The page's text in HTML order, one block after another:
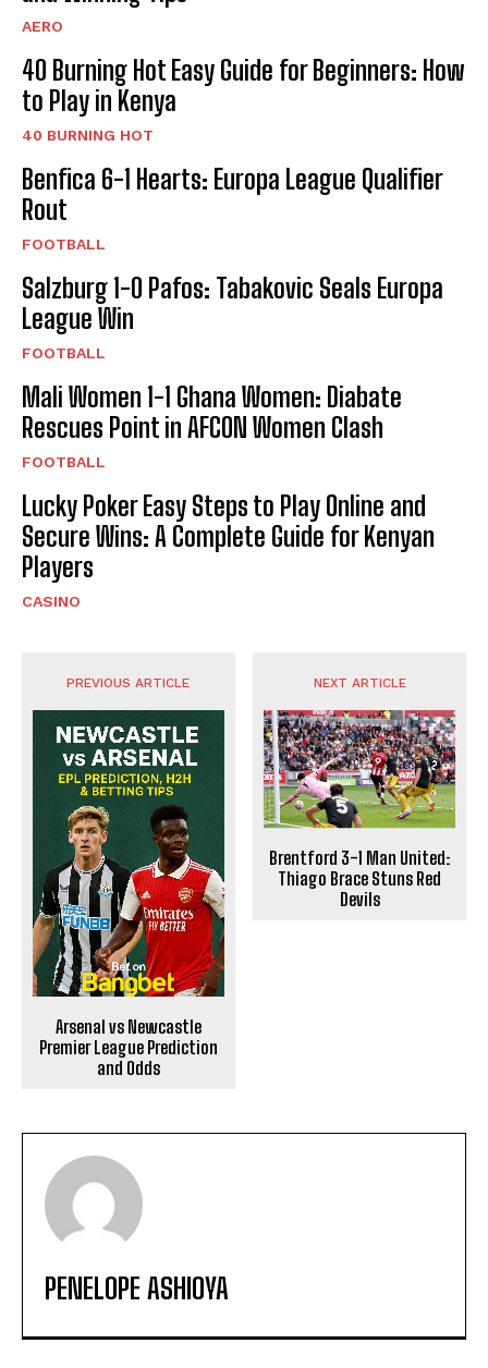
AERO
40 Burning Hot Easy Guide for Beginners: How
to Play in Kenya
40 BURNING HOT
Benfica 6-1 Hearts: Europa League Qualifier
Rout
FOOTBALL
Salzburg 1-0 Pafos: Tabakovic Seals Europa
League Win
FOOTBALL
Mali Women 1-1 Ghana Women: Diabate
Rescues Point in AFCON Women Clash
FOOTBALL
Lucky Poker Easy Steps to Play Online and
Secure Wins: A Complete Guide for Kenyan
Players
CASINO
PREVIOUS ARTICLE
Arsenal vs Newcastle
Premier League Prediction
and Odds
NEXT ARTICLE
Brentford 3-1 Man United:
Thiago Brace Stuns Red
Devils
PENELOPE ASHIOYA